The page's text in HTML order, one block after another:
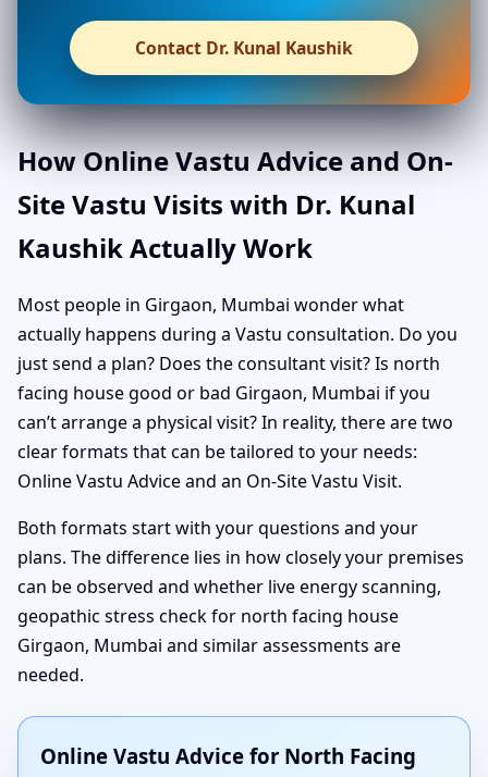
Contact Dr. Kunal Kaushik
How Online Vastu Advice and On-
Site Vastu Visits with Dr. Kunal
Kaushik Actually Work
Most people in Girgaon, Mumbai wonder what
actually happens during a Vastu consultation. Do you
just send a plan? Does the consultant visit? Is north
facing house good or bad Girgaon, Mumbai if you
can’t arrange a physical visit? In reality, there are two
clear formats that can be tailored to your needs:
Online Vastu Advice and an On-Site Vastu Visit.
Both formats start with your questions and your
plans. The difference lies in how closely your premises
can be observed and whether live energy scanning,
geopathic stress check for north facing house
Girgaon, Mumbai and similar assessments are
needed.
Online Vastu Advice for North Facing